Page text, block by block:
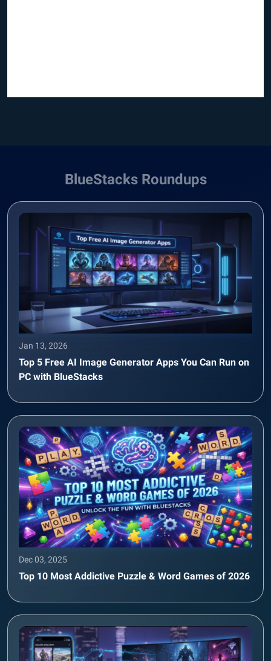
BlueStacks Roundups
Jan 13, 2026
Top 5 Free AI Image Generator Apps You Can Run on
PC with BlueStacks
Dec 03, 2025
Top 10 Most Addictive Puzzle & Word Games of 2026